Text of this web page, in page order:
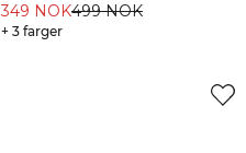
Light Grey Melange
349 NOK499 NOK
+ 3 farger